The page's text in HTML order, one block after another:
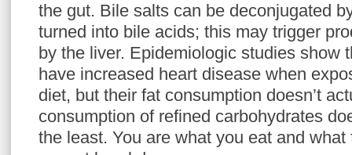
the gut. Bile salts can be deconjugated
turned into bile acids; this may trigger
by the liver. Epidemiologic studies show
have increased heart disease when
diet, but their fat consumption doesn’t
consumption of refined carbohydrates
the least. You are what you eat and